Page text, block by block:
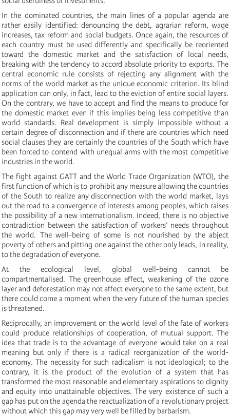
In the dominated countries, the main lines of a popular agenda are
rather easily identified: denouncing the debt, agrarian reform, wage
increases, tax reform and social budgets. Once again, the resources of
each country must be used differently and specifically be reoriented
toward the domestic market and the satisfaction of local needs,
breaking with the tendency to accord absolute priority to exports. The
central economic rule consists of rejecting any alignment with the
norms of the world market as the unique economic criterion. Its blind
application can only, in fact, lead to the eviction of entire social layers.
On the contrary, we have to accept and find the means to produce for
the domestic market even if this implies being less competitive than
world standards. Real development is simply impossible without a
certain degree of disconnection and if there are countries which need
social clauses they are certainly the countries of the South which have
been forced to contend with unequal arms with the most competitive
industries in the world.
The fight against GATT and the World Trade Organization (WTO), the
first function of which is to prohibit any measure allowing the countries
of the South to realize any disconnection with the world market, lays
out the road to a convergence of interests among peoples, which raises
the possibility of a new internationalism. Indeed, there is no objective
contradiction between the satisfaction of workers’ needs throughout
the world. The well-being of some is not nourished by the abject
poverty of others and pitting one against the other only leads, in reality,
to the degradation of everyone.
At the ecological level, global well-being cannot be
compartmentalised. The greenhouse effect, weakening of the ozone
layer and deforestation may not affect everyone to the same extent, but
there could come a moment when the very future of the human species
is threatened.
Reciprocally, an improvement on the world level of the fate of workers
could produce relationships of cooperation, of mutual support. The
idea that trade is to the advantage of everyone would take on a real
meaning but only if there is a radical reorganization of the world-
economy. The necessity for such radicalism is not ideological; to the
contrary, it is the product of the evolution of a system that has
transformed the most reasonable and elementary aspirations to dignity
and equity into unattainable objectives. The very existence of such a
gap has put on the agenda the reactualization of a revolutionary project
without which this gap may very well be filled by barbarism.